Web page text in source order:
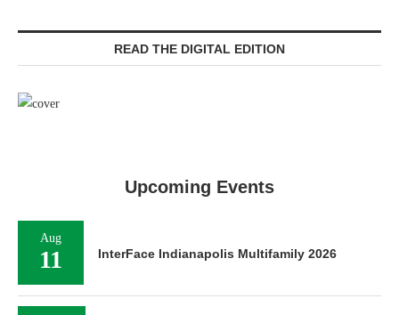
READ THE DIGITAL EDITION
Upcoming Events
Aug
11 InterFace Indianapolis Multifamily 2026